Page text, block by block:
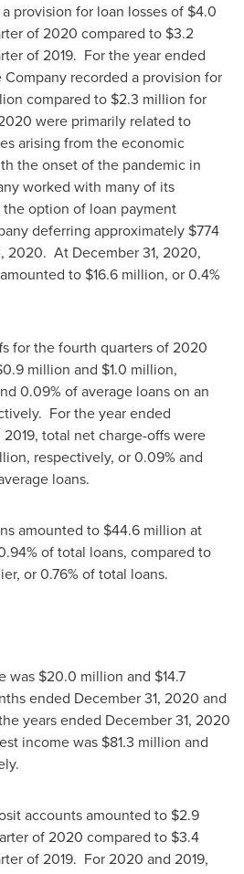
provision for loan losses of $4.0
of 2020 compared to $3.2
of 2019. For the year ended
Company recorded a provision for
compared to $2.3 million for
were primarily related to
arising from the economic
the onset of the pandemic in
worked with many of its
option of loan payment
deferring approximately $774
, 2020. At December 31, 2020,
to $16.6 million, or 0.4%
for the fourth quarters of 2020
million and $1.0 million,
0.09% of average loans on an
For the year ended
2019, total net charge-offs were
, respectively, or 0.09% and
loans.
amounted to $44.6 million at
of total loans, compared to
or 0.76% of total loans.
was $20.0 million and $14.7
ended December 31, 2020 and
years ended December 31, 2020
income was $81.3 million and
accounts amounted to $2.9
of 2020 compared to $3.4
of 2019. For 2020 and 2019,